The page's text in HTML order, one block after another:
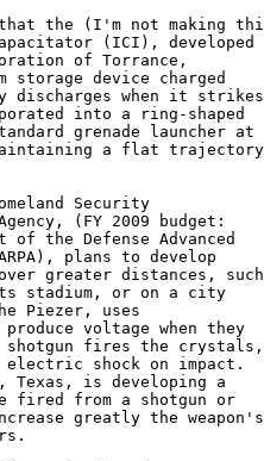
the (I'm not making
(ICI), developed
of Torrance,
device charged
discharges when it strikes
into a ring-shaped
grenade launcher at
a flat trajectory
Security
(FY 2009 budget:
the Defense Advanced
plans to develop
greater distances, such
stadium, or on a city
Piezer, uses
voltage when they
shotgun fires the crystals,
shock on impact.
Texas, is developing a
fired from a shotgun or
greatly the weapon's